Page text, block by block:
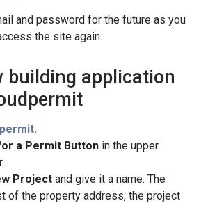
and password for the future as you
the site again.
building application
a Permit Button in the upper
Project and give it a name. The
of the property address, the project